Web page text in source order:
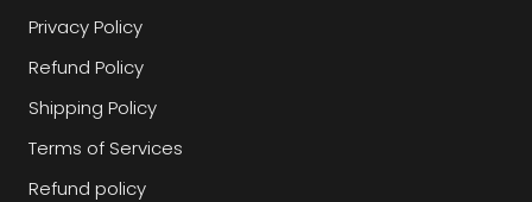
Privacy Policy
Refund Policy
Shipping Policy
Terms of Services
Refund policy